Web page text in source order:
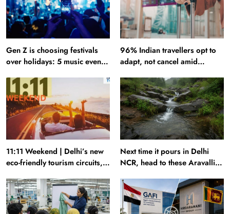
Gen Z is choosing festivals
over holidays: 5 music events
96% Indian travellers opt to
adapt, not cancel amid
11:11 Weekend | Delhi’s new
eco-friendly tourism circuits,
600-passenger luxury cruise
Next time it pours in Delhi
NCR, head to these Aravalli